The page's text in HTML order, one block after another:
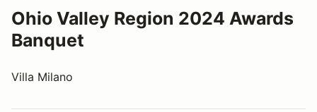
Ohio Valley Region 2024 Awards
Banquet
Villa Milano